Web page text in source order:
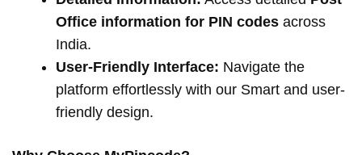
Office information for PIN codes across
India.
User-Friendly Interface: Navigate the
platform effortlessly with our Smart and user-
friendly design.